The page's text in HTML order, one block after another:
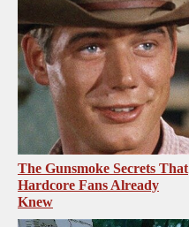
The Gunsmoke Secrets That
Hardcore Fans Already
Knew